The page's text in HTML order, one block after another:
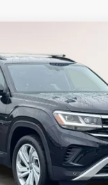
Stock:STK523175Model:
$29,594
internet price
Less